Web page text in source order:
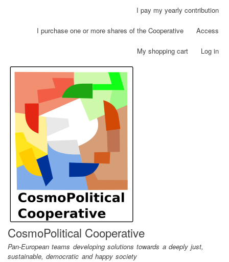
main
I pay my yearly contribution
I purchase one or more shares of the Cooperative Access
My shopping cart Log in
CosmoPolitical Cooperative
Pan-European teams developing solutions towards a deeply just,
sustainable, democratic and happy society